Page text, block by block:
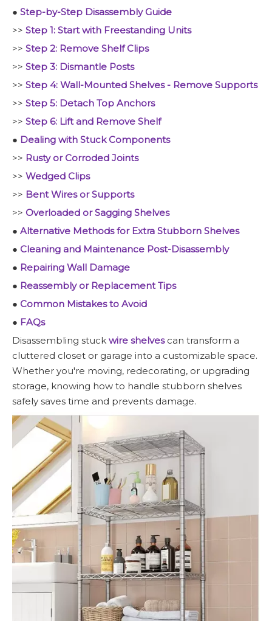
● Step-by-Step Disassembly Guide
>> Step 1: Start with Freestanding Units
>> Step 2: Remove Shelf Clips
>> Step 3: Dismantle Posts
>> Step 4: Wall-Mounted Shelves - Remove Supports
>> Step 5: Detach Top Anchors
>> Step 6: Lift and Remove Shelf
● Dealing with Stuck Components
>> Rusty or Corroded Joints
>> Wedged Clips
>> Bent Wires or Supports
>> Overloaded or Sagging Shelves
● Alternative Methods for Extra Stubborn Shelves
● Cleaning and Maintenance Post-Disassembly
● Repairing Wall Damage
● Reassembly or Replacement Tips
● Common Mistakes to Avoid
● FAQs
Disassembling stuck wire shelvescan transform a
cluttered closet or garage into a customizable space.
Whether you're moving, redecorating, or upgrading
storage, knowing how to handle stubborn shelves
safely saves time and prevents damage.